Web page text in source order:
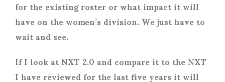
for the existing roster or what impact it will
have on the women’s division. We just have to
wait and see.
If I look at NXT 2.0 and compare it to the NXT
I have reviewed for the last five years it will